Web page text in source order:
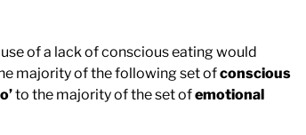
of a lack of conscious eating would
majority of the following set ofconscious
to the majority of the set ofemotional